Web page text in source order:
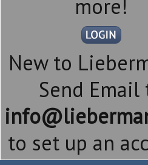
New to
Send Email
to set up an
Ways to Shop: